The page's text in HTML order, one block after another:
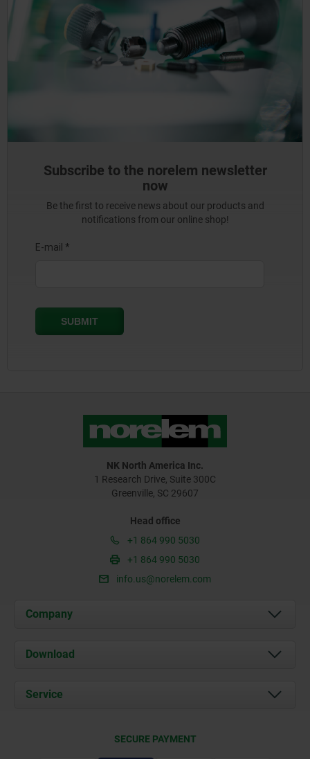
Subscribe to the norelem newsletter
now
Be the first to receive news about our products and
notifications from our online shop!
NK North America Inc.
1 Research Drive, Suite 300C
Greenville, SC 29607
Head office
+1 864 990 5030
+1 864 990 5030
info.us@norelem.com
Company
About us
Contact
Download
Documents
Service
SECURE PAYMENT